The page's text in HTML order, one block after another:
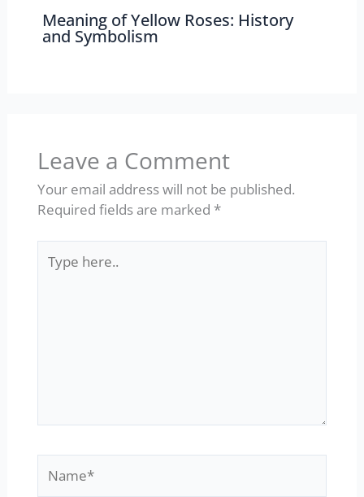
Meaning of Yellow Roses: History
and Symbolism
Leave a Comment
Your email address will not be published.
Required fields are marked *
here..